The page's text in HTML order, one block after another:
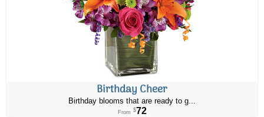
Birthday Cheer
Birthday blooms that are ready to g...
From $72